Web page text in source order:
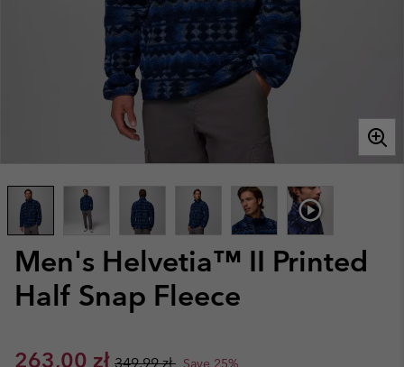
Men's Helvetia™ II Printed
Half Snap Fleece
Sale price:
263,00 zł Regular price:
349,99 zł Save 25%